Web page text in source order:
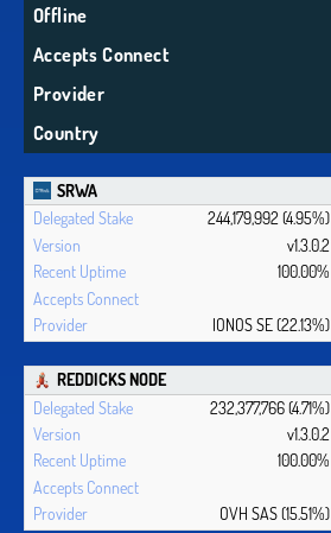
Offline
Accepts Connect
Provider
Country
SRWA
244,179,992 (4.95%)
v1.3.0.2
100.00%
IONOS SE (22.13%)
REDDICKS NODE
232,377,766 (4.71%)
v1.3.0.2
100.00%
OVH SAS (15.51%)